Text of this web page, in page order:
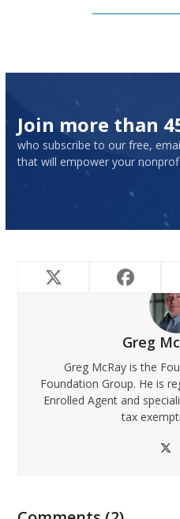
Join more than
who subscribe to our free,
that will empower your
Greg
Greg McRay is the
Foundation Group. He is
Enrolled Agent and
tax